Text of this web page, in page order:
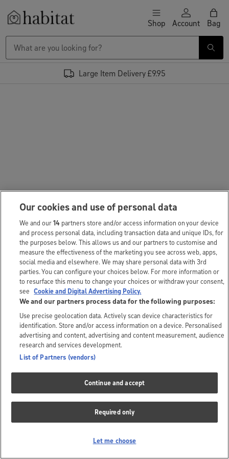
Skip to content Shop Account Bag
Large Item Delivery £9.95
Our cookies and use of personal data
We and our14 partners store and/or access information on your device
and process personal data, including transaction data and unique IDs, for
the purposes below. This allows us and our partners to customise and
measure the effectiveness of the marketing you see across web, apps,
social media and elsewhere. We may share personal data with 3rd
parties. You can configure your choices below. For more information or
to resurface this menu to change your choices or withdraw your consent,
see Cookie and Digital Advertising Policy.
We and our partners process data for the following purposes:
Use precise geolocation data. Actively scan device characteristics for
identification. Store and/or access information on a device. Personalised
advertising and content, advertising and content measurement, audience
research and services development.
List of Partners (vendors)
Continue and accept
Required only
Let me choose